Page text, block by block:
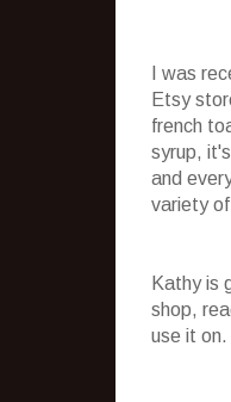
I was
Etsy
french
syrup,
and
variety
Kathy is
shop,
use it on.